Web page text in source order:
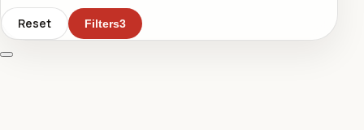
Reset Filters3